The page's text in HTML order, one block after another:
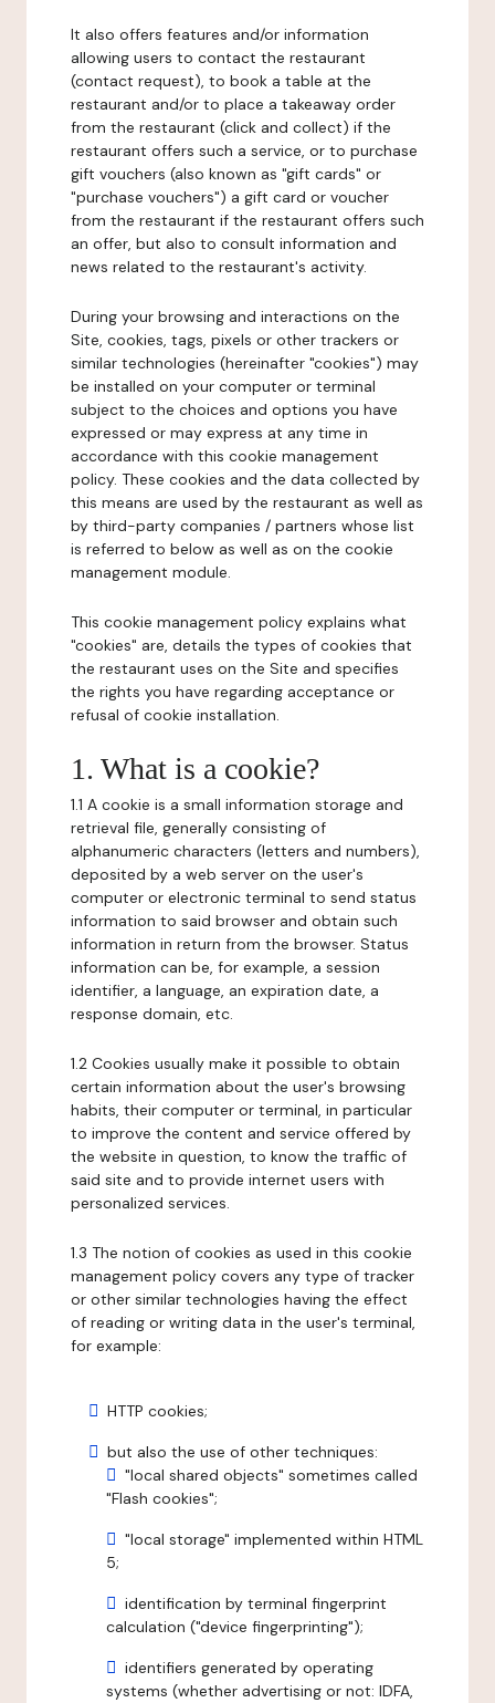
It also offers features and/or information
allowing users to contact the restaurant
(contact request), to book a table at the
restaurant and/or to place a takeaway order
from the restaurant (click and collect) if the
restaurant offers such a service, or to purchase
gift vouchers (also known as "gift cards" or
"purchase vouchers") a gift card or voucher
from the restaurant if the restaurant offers such
an offer, but also to consult information and
news related to the restaurant's activity.
During your browsing and interactions on the
Site, cookies, tags, pixels or other trackers or
similar technologies (hereinafter "cookies") may
be installed on your computer or terminal
subject to the choices and options you have
expressed or may express at any time in
accordance with this cookie management
policy. These cookies and the data collected by
this means are used by the restaurant as well as
by third-party companies / partners whose list
is referred to below as well as on the cookie
management module.
This cookie management policy explains what
"cookies" are, details the types of cookies that
the restaurant uses on the Site and specifies
the rights you have regarding acceptance or
refusal of cookie installation.
1. What is a cookie?
1.1 A cookie is a small information storage and
retrieval file, generally consisting of
alphanumeric characters (letters and numbers),
deposited by a web server on the user's
computer or electronic terminal to send status
information to said browser and obtain such
information in return from the browser. Status
information can be, for example, a session
identifier, a language, an expiration date, a
response domain, etc.
1.2 Cookies usually make it possible to obtain
certain information about the user's browsing
habits, their computer or terminal, in particular
to improve the content and service offered by
the website in question, to know the traffic of
said site and to provide internet users with
personalized services.
1.3 The notion of cookies as used in this cookie
management policy covers any type of tracker
or other similar technologies having the effect
of reading or writing data in the user's terminal,
for example:
HTTP cookies;
but also the use of other techniques:
"local shared objects" sometimes called
"Flash cookies";
"local storage" implemented within HTML
5;
identification by terminal fingerprint
calculation ("device fingerprinting");
identifiers generated by operating
systems (whether advertising or not: IDFA,